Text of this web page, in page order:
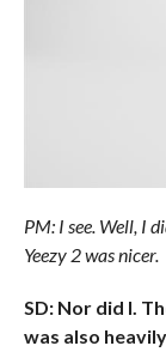
PM: I see. Well, I
Yeezy 2 was nicer.
SD: Nor did I.
was also